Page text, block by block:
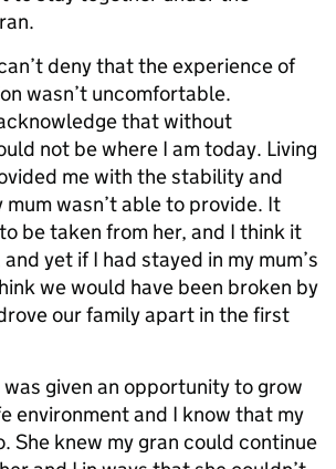
deny that the experience of
wasn’t uncomfortable.
that without
not be where I am today. Living
me with the stability and
wasn’t able to provide. It
be taken from her, and I think it
yet if I had stayed in my mum’s
we would have been broken by
our family apart in the first
given an opportunity to grow
environment and I know that my
She knew my gran could continue